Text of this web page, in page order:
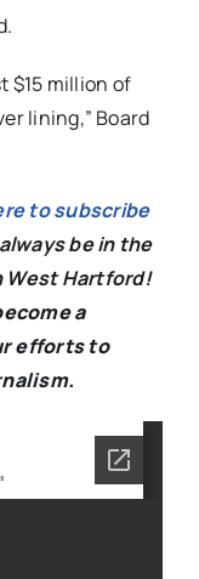
$15 million of
lining,” Board
to subscribe
be in the
West Hartford!
a
efforts to